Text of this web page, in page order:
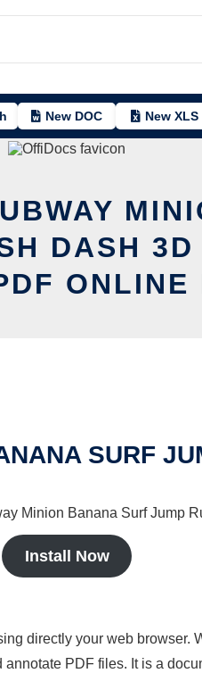
New DOC New XLS
DASH
ONLINE
SURF
Minion Banana Surf Jump
Install Now
directly your web browser.
PDF files. It is a